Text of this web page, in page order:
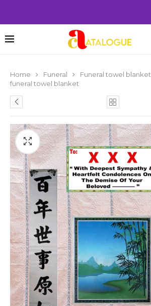
Home Funeral Funeral towel blanket
funeral towel blanket